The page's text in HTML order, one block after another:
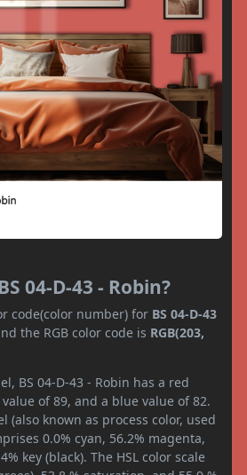
04-D-43 - Robin?
code(color number) for BS 04-D-43
the RGB color code is RGB(203,
BS 04-D-43 - Robin has a red
of 89, and a blue value of 82.
(also known as process color, used
0.0% cyan, 56.2% magenta,
key (black). The HSL color scale